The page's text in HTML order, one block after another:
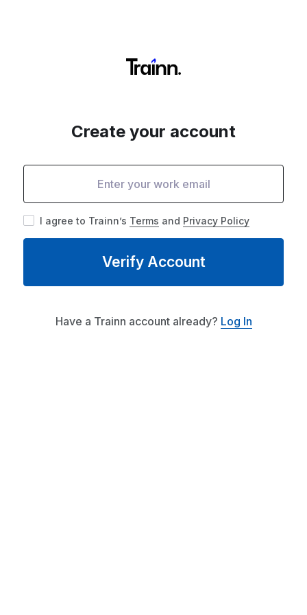
Create your account
I agree to Trainn’s Terms and Privacy Policy
Verify Account
Have a Trainn account already? Log In